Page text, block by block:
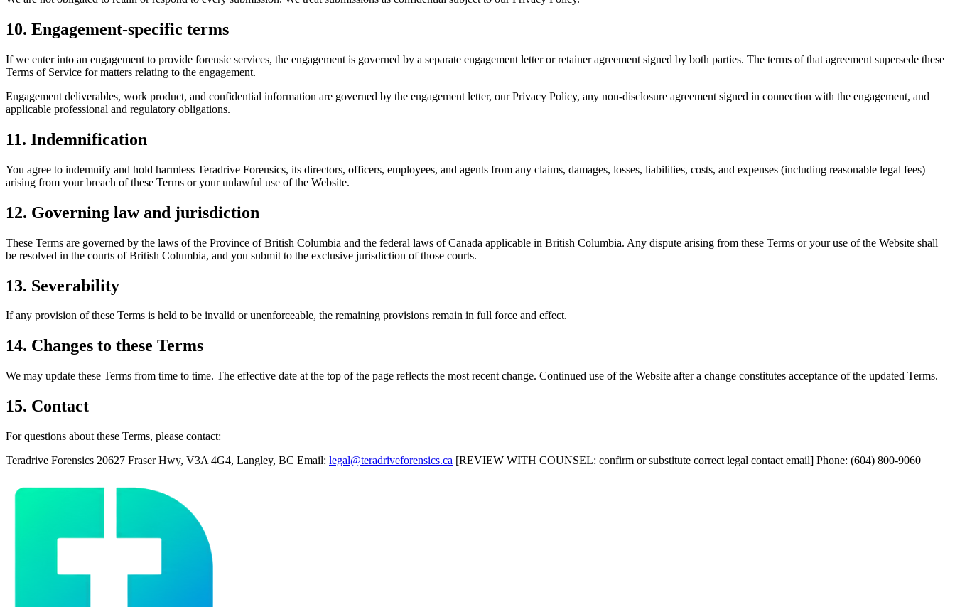
10. Engagement-specific terms
If we enter into an engagement to provide forensic services, the engagement is governed by a separate engagement letter or retainer agreement signed by both parties. The terms of that agreement supersede these
Terms of Service for matters relating to the engagement.
Engagement deliverables, work product, and confidential information are governed by the engagement letter, our Privacy Policy, any non-disclosure agreement signed in connection with the engagement, and
applicable professional and regulatory obligations.
11. Indemnification
You agree to indemnify and hold harmless Teradrive Forensics, its directors, officers, employees, and agents from any claims, damages, losses, liabilities, costs, and expenses (including reasonable legal fees)
arising from your breach of these Terms or your unlawful use of the Website.
12. Governing law and jurisdiction
These Terms are governed by the laws of the Province of British Columbia and the federal laws of Canada applicable in British Columbia. Any dispute arising from these Terms or your use of the Website shall
be resolved in the courts of British Columbia, and you submit to the exclusive jurisdiction of those courts.
13. Severability
If any provision of these Terms is held to be invalid or unenforceable, the remaining provisions remain in full force and effect.
14. Changes to these Terms
We may update these Terms from time to time. The effective date at the top of the page reflects the most recent change. Continued use of the Website after a change constitutes acceptance of the updated Terms.
15. Contact
For questions about these Terms, please contact:
Teradrive Forensics 20627 Fraser Hwy, V3A 4G4, Langley, BC Email: legal@teradriveforensics.ca [REVIEW WITH COUNSEL: confirm or substitute correct legal contact email] Phone: (604) 800-9060